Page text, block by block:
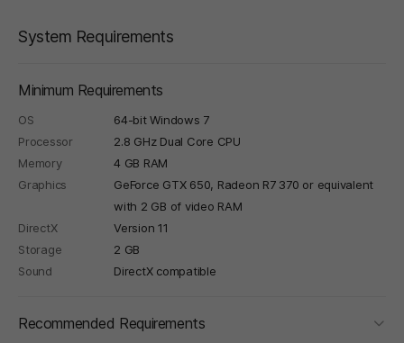
System Requirements
Minimum Requirements
OS
64-bit Windows 7
Processor
2.8 GHz Dual Core CPU
Memory
4 GB RAM
Graphics
GeForce GTX 650, Radeon R7 370 or equivalent
with 2 GB of video RAM
DirectX
Version 11
Storage
2 GB
Sound
DirectX compatible
Recommended Requirements